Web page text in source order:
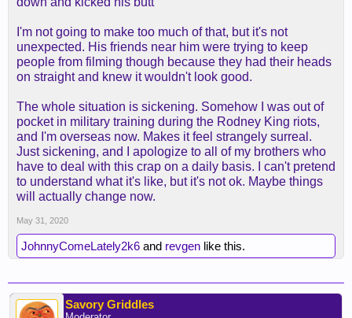
Well, look who had to get involved with a vandal.
I'm not going to make too much of that, but it's not
unexpected. His friends near him were trying to keep
people from filming though because they had their heads
on straight and knew it wouldn't look good.
The whole situation is sickening. Somehow I was out of
pocket in military training during the Rodney King riots,
and I'm overseas now. Makes it feel strangely surreal.
Just sickening, and I apologize to all of my brothers who
have to deal with this crap on a daily basis. I can't pretend
to understand what it's like, but it's not ok. Maybe things
will actually change now.
May 31, 2020
JohnnyComeLately2k6 and revgen like this.
Savory Griddles